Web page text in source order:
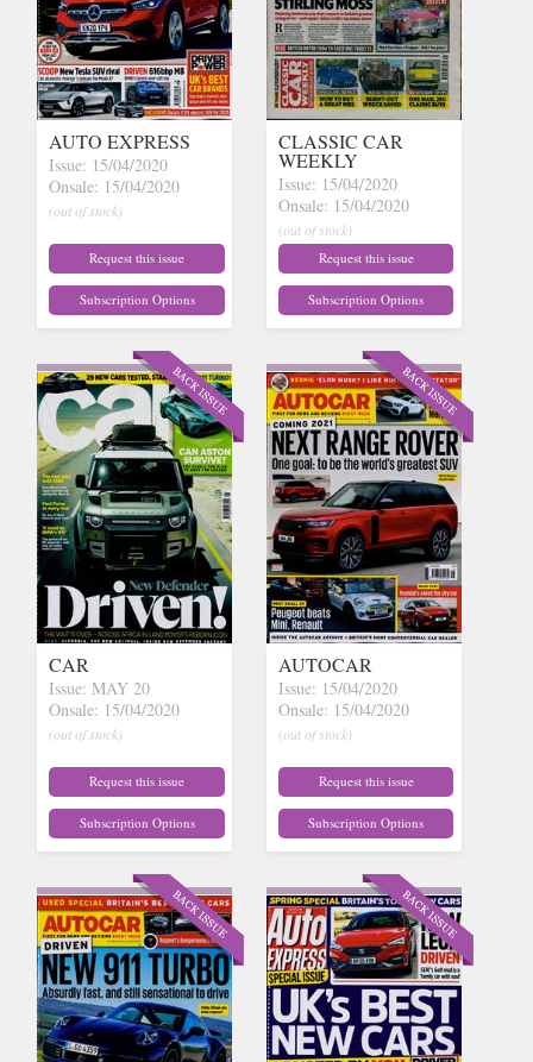
AUTO EXPRESS
Issue: 15/04/2020
Onsale: 15/04/2020
(out of stock)
Request this issue
Subscription Options
CLASSIC CAR
WEEKLY
Issue: 15/04/2020
Onsale: 15/04/2020
(out of stock)
Request this issue
Subscription Options
CAR
Issue: MAY 20
Onsale: 15/04/2020
(out of stock)
Request this issue
Subscription Options
AUTOCAR
Issue: 15/04/2020
Onsale: 15/04/2020
(out of stock)
Request this issue
Subscription Options